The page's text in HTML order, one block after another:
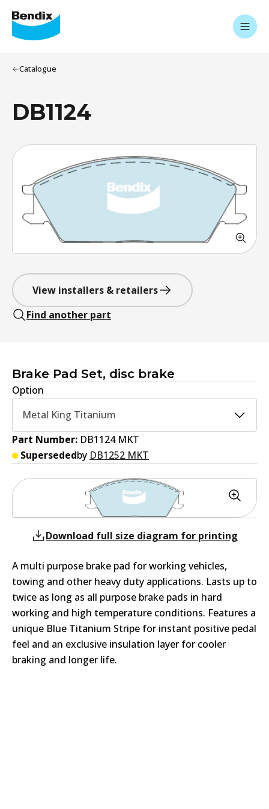
Catalogue
DB1124
View installers & retailers
Find another part
Brake Pad Set, disc brake
Option
Metal King Titanium
Part Number: DB1124 MKT
Supersededby DB1252 MKT
Download full size diagram for printing
A multi purpose brake pad for working vehicles,
towing and other heavy duty applications. Lasts up to
twice as long as all purpose brake pads in hard
working and high temperature conditions. Features a
unique Blue Titanium Stripe for instant positive pedal
feel and an exclusive insulation layer for cooler
braking and longer life.